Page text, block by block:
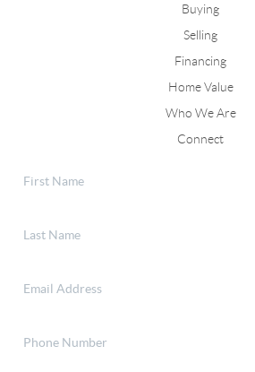
Buying
Selling
Financing
Home Value
Who We Are
Connect